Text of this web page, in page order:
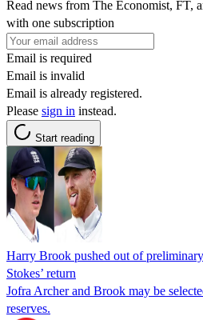
Read news from The Economist, FT,
with one subscription
Email is required
Email is invalid
Email is already registered.
Please sign in instead.
Start reading
Harry Brook pushed out of
Stokes’ return
Jofra Archer and Brook may be
reserves.